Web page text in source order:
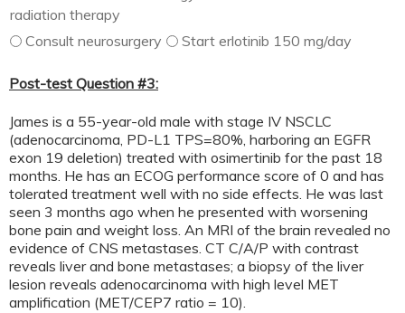
radiation therapy
Consult neurosurgery
Start erlotinib 150 mg/day
Post-test Question #3:
James is a 55-year-old male with stage IV NSCLC
(adenocarcinoma, PD-L1 TPS=80%, harboring an EGFR
exon 19 deletion) treated with osimertinib for the past 18
months. He has an ECOG performance score of 0 and has
tolerated treatment well with no side effects. He was last
seen 3 months ago when he presented with worsening
bone pain and weight loss. An MRI of the brain revealed no
evidence of CNS metastases. CT C/A/P with contrast
reveals liver and bone metastases; a biopsy of the liver
lesion reveals adenocarcinoma with high level MET
amplification (MET/CEP7 ratio = 10).